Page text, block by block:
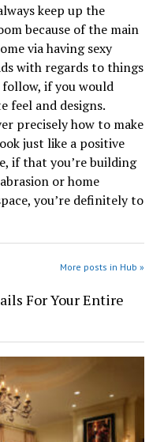
keep up the
because of the main
via having sexy
with regards to things
if you would
feel and designs.
precisely how to make
just like a positive
if that you’re building
or home
you’re definitely to
More posts in Hub »
For Your Entire